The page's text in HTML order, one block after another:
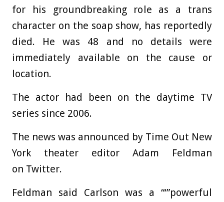
for his groundbreaking role as a trans
character on the soap show, has reportedly
died. He was 48 and no details were
immediately available on the cause or
location.
The actor had been on the daytime TV
series since 2006.
The news was announced by Time Out New
York theater editor Adam Feldman
on Twitter.
Feldman said Carlson was a “‘”powerful